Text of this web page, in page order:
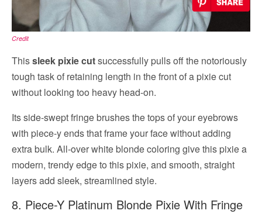
Credit
Thissleek pixie cutsuccessfully pulls off the notoriously
tough task of retaining length in the front of a pixie cut
without looking too heavy head-on.
Its side-swept fringe brushes the tops of your eyebrows
with piece-y ends that frame your face without adding
extra bulk. All-over white blonde coloring give this pixie a
modern, trendy edge to this pixie, and smooth, straight
layers add sleek, streamlined style.
8. Piece-Y Platinum Blonde Pixie With Fringe